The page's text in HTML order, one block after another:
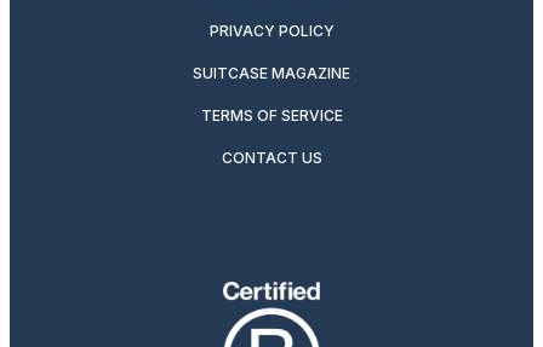
PRIVACY POLICY
SUITCASE MAGAZINE
TERMS OF SERVICE
CONTACT US